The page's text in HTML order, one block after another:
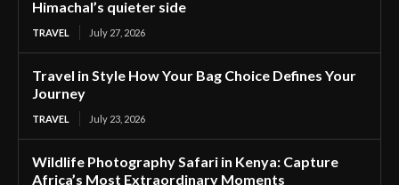
Himachal’s quieter side
TRAVEL July 27, 2026
Travel in Style How Your Bag Choice Defines Your
Journey
TRAVEL July 23, 2026
Wildlife Photography Safari in Kenya: Capture
Africa’s Most Extraordinary Moments